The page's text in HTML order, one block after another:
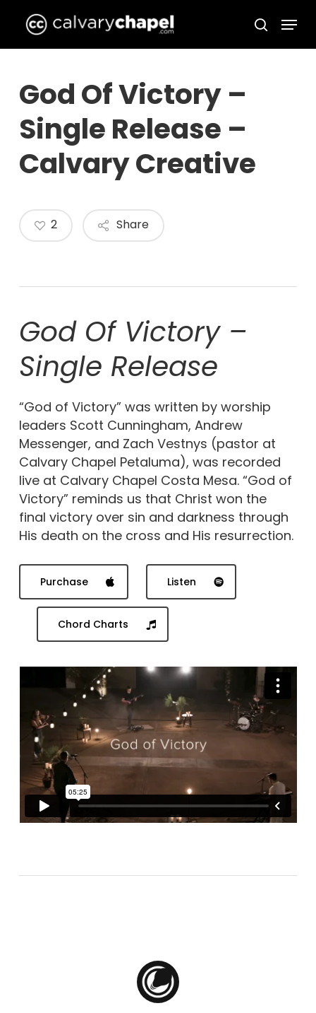
main
search
Menu
God Of Victory –
Single Release –
Calvary Creative
Share
2
God Of Victory –
Single Release
“God of Victory” was written by worship
leaders Scott Cunningham, Andrew
Messenger, and Zach Vestnys (pastor at
Calvary Chapel Petaluma), was recorded
live at Calvary Chapel Costa Mesa. “God of
Victory” reminds us that Christ won the
final victory over sin and darkness through
His death on the cross and His resurrection.
Purchase Listen
Chord Charts